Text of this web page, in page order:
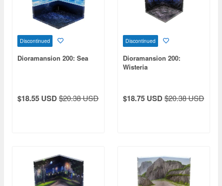
Discontinued
Dioramansion 200: Sea
$18.55 USD$20.38 USD
Discontinued
Dioramansion 200:
Wisteria
$18.75 USD$20.38 USD